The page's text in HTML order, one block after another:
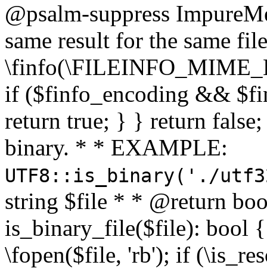
@psalm-suppress
same result for the same
if ($finfo_encoding &&
return true; } } return
binary. * * EXAMPLE:
UTF8::is_binary('./
string $file * * @return
is_binary_file($file): bool
\fopen($file, 'rb'); if